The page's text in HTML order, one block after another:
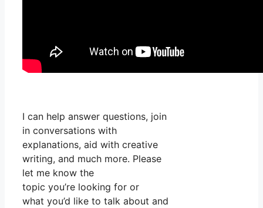
I can help answer questions, join
in conversations with
explanations, aid with creative
writing, and much more. Please
let me know the
topic you’re looking for or
what you’d like to talk about and